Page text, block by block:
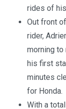
rides of
Out front
rider,
morning to
his first
minutes
for Honda.
With a